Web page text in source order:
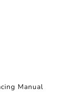
Manual